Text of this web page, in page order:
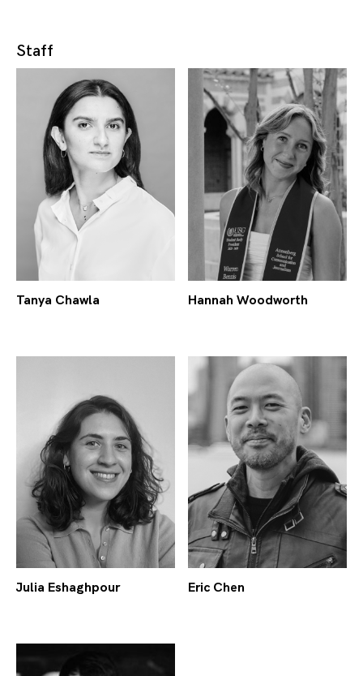
Staff
Tanya Chawla Hannah Woodworth
Julia Eshaghpour Eric Chen